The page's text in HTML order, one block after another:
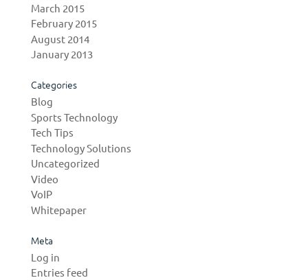
March 2015
February 2015
August 2014
January 2013
Categories
Blog
Sports Technology
Tech Tips
Technology Solutions
Uncategorized
Video
VoIP
Whitepaper
Meta
Log in
Entries feed